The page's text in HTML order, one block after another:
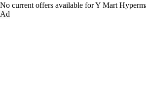
No current offers available for Y Mart
Ad